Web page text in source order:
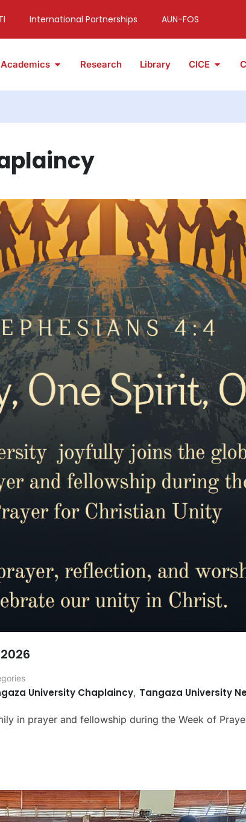
International Partnerships AUN-FOS
Academics Research Library CICE
University Chaplaincy, Tangaza University
in prayer and fellowship during the Week of